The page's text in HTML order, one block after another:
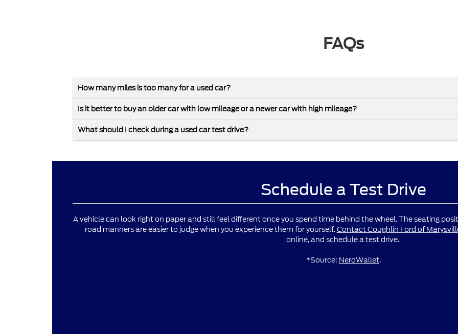
FAQs
How many miles is too many for a used car?
Is it better to buy an older car with low mileage or a newer car with high mileage?
What should I check during a used car test drive?
Schedule a Test Drive
A vehicle can look right on paper and still feel different once you spend time behind the wheel. The seating
road manners are easier to judge when you experience them for yourself.Contact Coughlin Ford of
online, and schedule a test drive.
*Source: NerdWallet.